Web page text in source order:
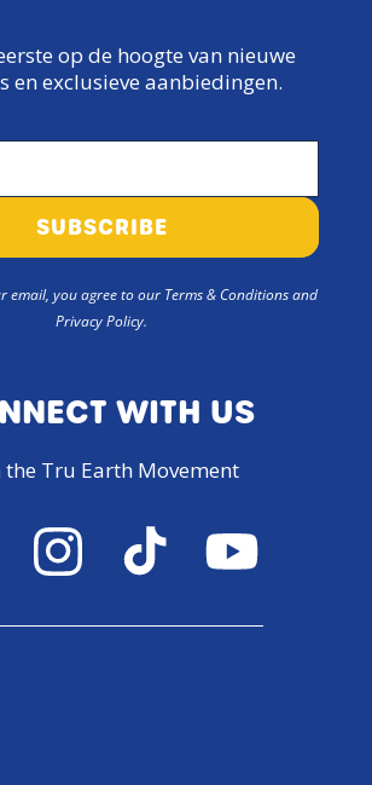
op de hoogte van nieuwe
en exclusieve aanbiedingen.
SUBSCRIBE
email, you agree to our Terms & Conditions and
Privacy Policy.
WITH US
the Tru Earth Movement
Instagram TikTok YouTube